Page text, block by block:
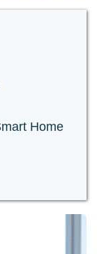
Home